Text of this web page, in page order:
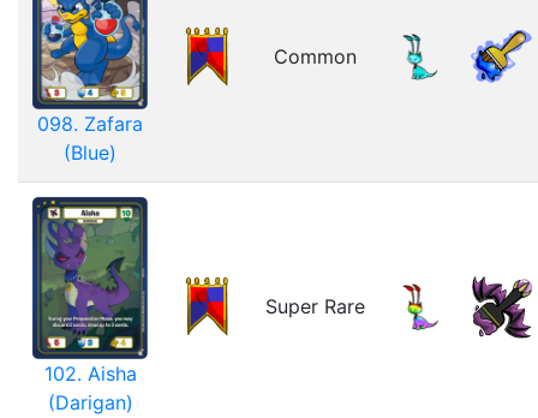
098. Zafara
(Blue)
Common
102. Aisha
(Darigan)
Super Rare